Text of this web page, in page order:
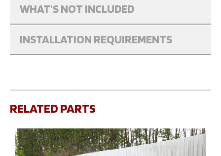
WHAT'S NOT INCLUDED
INSTALLATION REQUIREMENTS
RELATED PARTS